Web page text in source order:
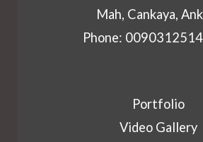
Mah, Cankaya,
Phone:
Portfolio
Video Gallery